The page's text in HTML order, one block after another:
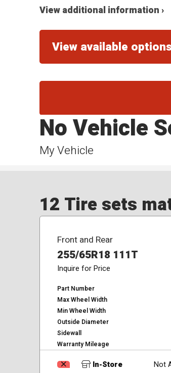
View additional information ›
View available options
My Vehicle
No Vehicle
12 Tire sets
Front and Rear
255/65R18 111T
Inquire for Price
Part Number
Max Wheel Width
Min Wheel Width
Outside Diameter
Sidewall
Warranty Mileage
In-Store
Not